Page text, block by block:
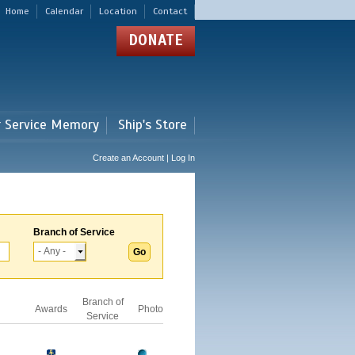
Home Calendar Location Contact
DONATE
Memory Ship's Store
Create an Account | Log In
Branch of Service
Awards
Branch of
Service
Photo